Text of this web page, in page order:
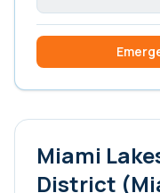
Miami
District